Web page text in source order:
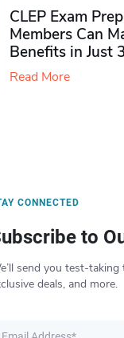
CLEP Exam
Members Can
Benefits in Just
Read More
CONNECTED
to
send you test-taking
deals, and more.